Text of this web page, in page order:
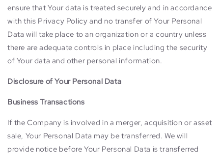
ensure that Your data is treated securely and in accordance
with this Privacy Policy and no transfer of Your Personal
Data will take place to an organization or a country unless
there are adequate controls in place including the security
of Your data and other personal information.
Disclosure of Your Personal Data
Business Transactions
If the Company is involved in a merger, acquisition or asset
sale, Your Personal Data may be transferred. We will
provide notice before Your Personal Data is transferred